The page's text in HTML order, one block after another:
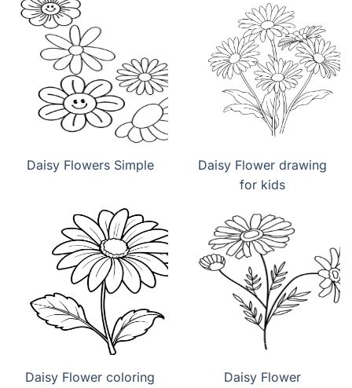
Daisy Flowers Simple
Daisy Flower drawing
for kids
Daisy Flower coloring
Daisy Flower